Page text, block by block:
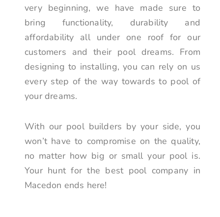
very beginning, we have made sure to
bring functionality, durability and
affordability all under one roof for our
customers and their pool dreams. From
designing to installing, you can rely on us
every step of the way towards to pool of
your dreams.
With our pool builders by your side, you
won’t have to compromise on the quality,
no matter how big or small your pool is.
Your hunt for the best pool company in
Macedon ends here!